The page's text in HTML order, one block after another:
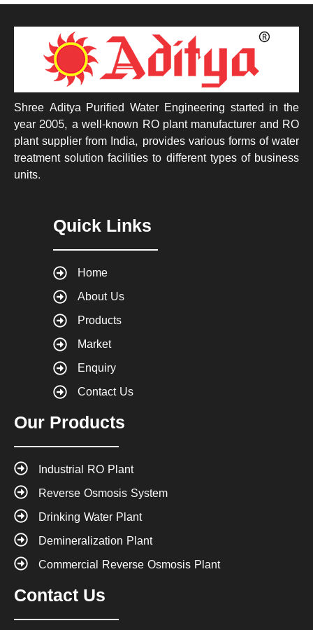
Shree Aditya Purified Water Engineering started in the
year 2005, a well-known RO plant manufacturer and RO
plant supplier from India, provides various forms of water
treatment solution facilities to different types of business
units.
Quick Links
Home
About Us
Products
Market
Enquiry
Contact Us
Our Products
Industrial RO Plant
Reverse Osmosis System
Drinking Water Plant
Demineralization Plant
Commercial Reverse Osmosis Plant
Contact Us